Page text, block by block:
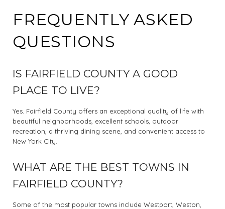
FREQUENTLY ASKED
QUESTIONS
IS FAIRFIELD COUNTY A GOOD
PLACE TO LIVE?
Yes. Fairfield County offers an exceptional quality of life with
beautiful neighborhoods, excellent schools, outdoor
recreation, a thriving dining scene, and convenient access to
New York City.
WHAT ARE THE BEST TOWNS IN
FAIRFIELD COUNTY?
Some of the most popular towns include Westport, Weston,